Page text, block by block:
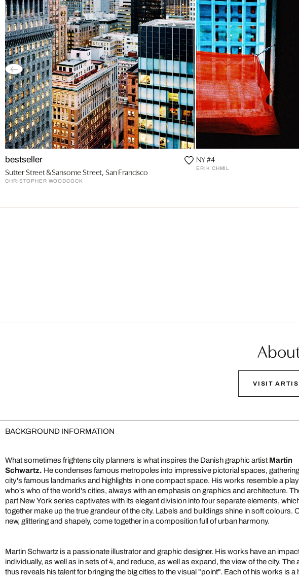
bestseller
Sutter Street & Sansome Street, San Francisco
CHRISTOPHER WOODCOCK
NY #4
ERIK CHMIL
VISIT
BACKGROUND INFORMATION
What sometimes frightens city planners is what inspires the Danish graphic artist Martin
Schwartz. He condenses famous metropoles into impressive pictorial spaces,
city's famous landmarks and highlights in one compact space. His works resemble a
who's who of the world's cities, always with an emphasis on graphics and architecture.
part New York series captivates with its elegant division into four separate elements,
together make up the true grandeur of the city. Labels and buildings shine in soft colours.
new, glittering and shapely, come together in a composition full of urban harmony.
Martin Schwartz is a passionate illustrator and graphic designer. His works have an
individually, as well as in sets of 4, and reduce, as well as expand, the view of the city. The
thus reveals his talent for bringing the big cities to the visual "point". Each of his works is a